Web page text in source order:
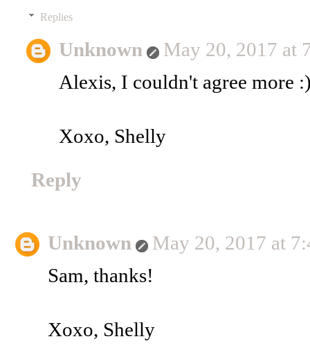
Replies
Unknown
May 20, 2017 at
Alexis, I couldn't agree more
Xoxo, Shelly
Reply
Unknown
May 20, 2017 at
Sam, thanks!
Xoxo, Shelly